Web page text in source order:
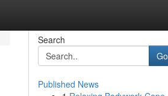
Search
Go
Published News